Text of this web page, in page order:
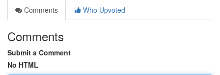
Comments
Who Upvoted
Comments
Submit a Comment
No HTML